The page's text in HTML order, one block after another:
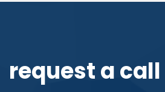
request a